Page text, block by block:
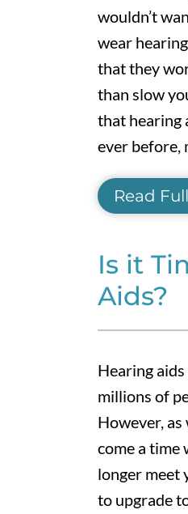
wouldn’t
wear
that they
than slow
that hearing
ever before,
Read
Is it
Aids?
Hearing
millions of
However,
come a time
longer meet
to upgrade